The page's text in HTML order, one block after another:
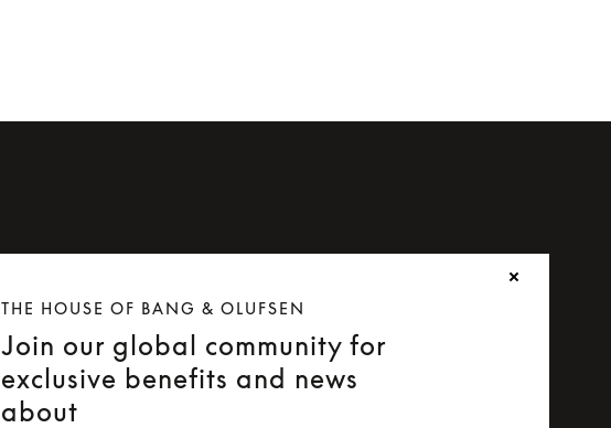
THE HOUSE OF BANG & OLUFSEN
Join our global community for
exclusive benefits and news
about